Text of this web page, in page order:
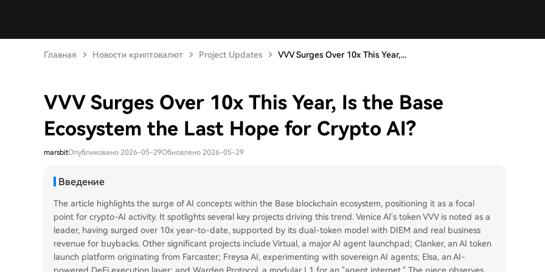
Главная Новости криптовалют Project Updates VVV Surges Over 10x This Year,...
VVV Surges Over 10x This Year, Is the Base
Ecosystem the Last Hope for Crypto AI?
marsbitОпубликовано 2026-05-29Обновлено 2026-05-29
Введение
The article highlights the surge of AI concepts within the Base blockchain ecosystem, positioning it as a focal
point for crypto-AI activity. It spotlights several key projects driving this trend. Venice AI's token VVV is noted as a
leader, having surged over 10x year-to-date, supported by its dual-token model with DIEM and real business
revenue for buybacks. Other significant projects include Virtual, a major AI agent launchpad; Clanker, an AI token
launch platform originating from Farcaster; Freysa AI, experimenting with sovereign AI agents; Elsa, an AI-